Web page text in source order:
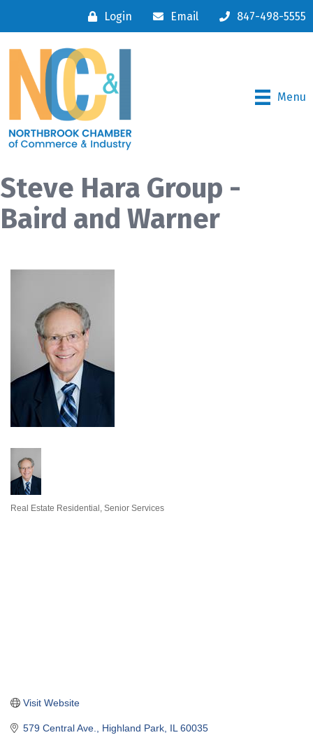
Login Email 847-498-5555
Menu
Steve Hara Group -
Baird and Warner
Real Estate Residential Senior Services
579 Central Ave. Highland Park IL 60035
Visit Website